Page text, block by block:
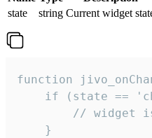
state
string Current widget
function
if (state ==
// widget
    }